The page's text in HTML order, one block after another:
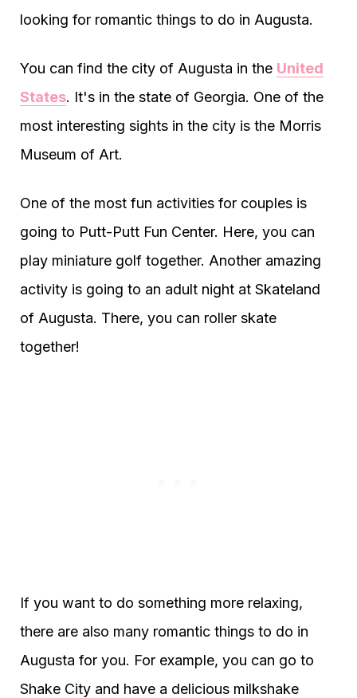
looking for romantic things to do in Augusta.
You can find the city of Augusta in the United
States. It's in the state of Georgia. One of the
most interesting sights in the city is the Morris
Museum of Art.
One of the most fun activities for couples is
going to Putt-Putt Fun Center. Here, you can
play miniature golf together. Another amazing
activity is going to an adult night at Skateland
of Augusta. There, you can roller skate
together!
If you want to do something more relaxing,
there are also many romantic things to do in
Augusta for you. For example, you can go to
Shake City and have a delicious milkshake